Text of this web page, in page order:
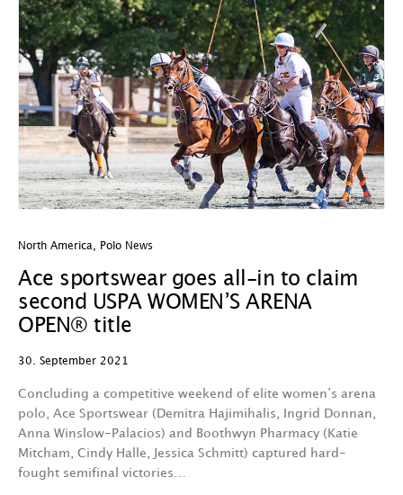
North America Polo News
Ace sportswear goes all-in to claim
second USPA WOMEN’S ARENA
OPEN® title
30. September 2021
Concluding a competitive weekend of elite women’s arena
polo, Ace Sportswear (Demitra Hajimihalis, Ingrid Donnan,
Anna Winslow-Palacios) and Boothwyn Pharmacy (Katie
Mitcham, Cindy Halle, Jessica Schmitt) captured hard-
fought semifinal victories…